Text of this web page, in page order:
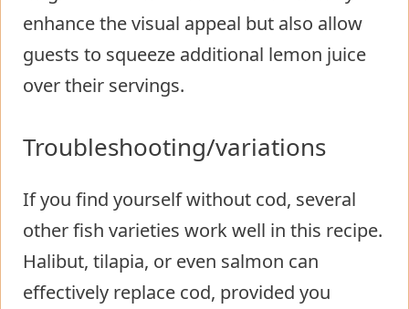
enhance the visual appeal but also allow
guests to squeeze additional lemon juice
over their servings.
Troubleshooting/variations
If you find yourself without cod, several
other fish varieties work well in this recipe.
Halibut, tilapia, or even salmon can
effectively replace cod, provided you